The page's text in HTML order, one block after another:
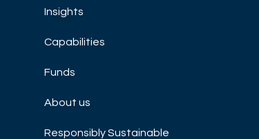
Insights
Capabilities
Funds
About us
Responsibly Sustainable